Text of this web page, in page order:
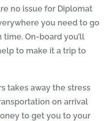
no issue for Diplomat
you need to go
On-board you’ll
to make it a trip to
takes away the stress
on arrival
to get you to your